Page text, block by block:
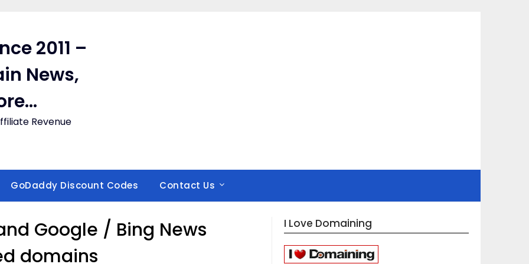
2011 –
News,
Revenue
GoDaddy Discount Codes Contact Us
Google / Bing News
domains
I Love Domaining